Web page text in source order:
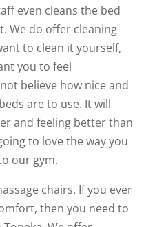
even cleans the bed
We do offer cleaning
to clean it yourself,
you to feel
believe how nice and
are to use. It will
and feeling better than
to love the way you
our gym.
chairs. If you ever
then you need to